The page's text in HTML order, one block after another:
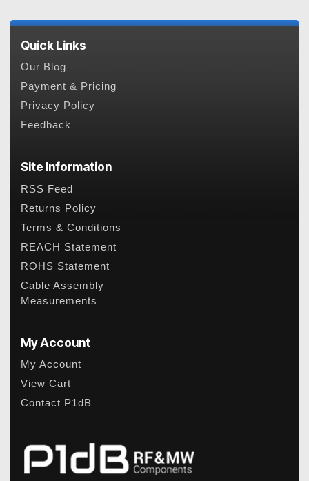
Quick Links
Our Blog
Payment & Pricing
Privacy Policy
Feedback
Site Information
RSS Feed
Returns Policy
Terms & Conditions
REACH Statement
ROHS Statement
Cable Assembly
Measurements
My Account
My Account
View Cart
Contact P1dB